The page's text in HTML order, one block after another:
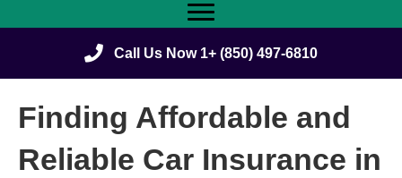
Call Us Now 1+ (850) 497-6810
Finding Affordable and
Reliable Car Insurance in